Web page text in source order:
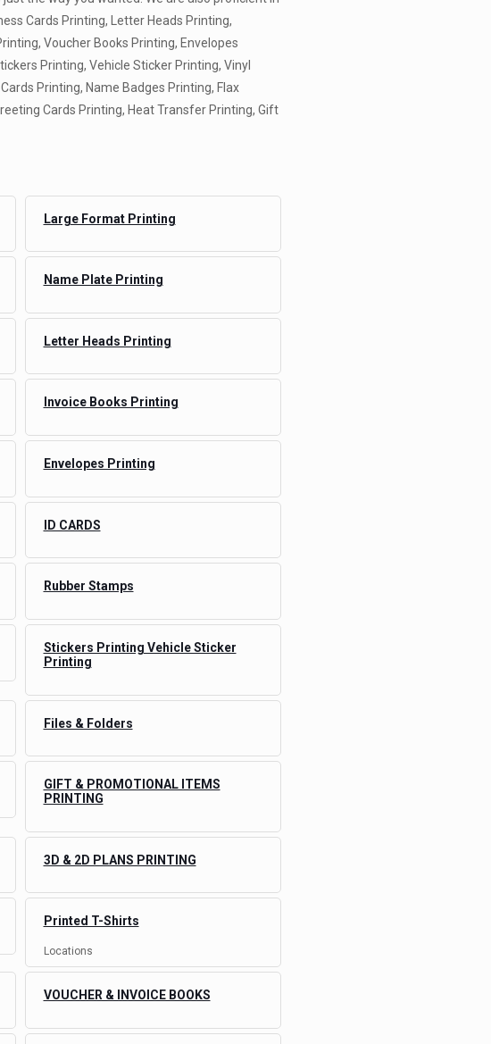
Cards Printing, Letter Heads Printing,
Voucher Books Printing, Envelopes
Printing, Vehicle Sticker Printing, Vinyl
Printing, Name Badges Printing, Flax
Cards Printing, Heat Transfer Printing, Gift
Large Format Printing
Name Plate Printing
Letter Heads Printing
Invoice Books Printing
Envelopes Printing
ID CARDS
Rubber Stamps
Stickers Printing Vehicle Sticker
Printing
Files & Folders
GIFT & PROMOTIONAL ITEMS
PRINTING
3D & 2D PLANS PRINTING
Printed T-Shirts
Locations
VOUCHER & INVOICE BOOKS